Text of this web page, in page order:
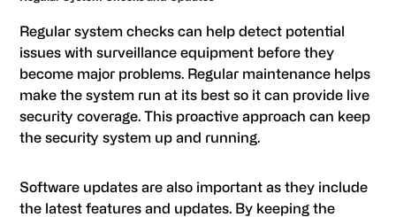
Regular system checks can help detect potential
issues with surveillance equipment before they
become major problems. Regular maintenance helps
make the system run at its best so it can provide live
security coverage. This proactive approach can keep
the security system up and running.
Software updates are also important as they include
the latest features and updates. By keeping the